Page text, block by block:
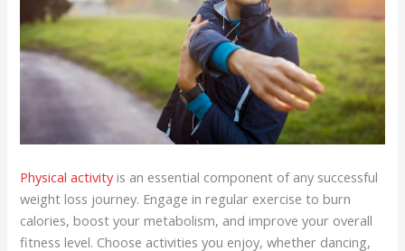
Physical activityis an essential component of any successful
weight loss journey. Engage in regular exercise to burn
calories, boost your metabolism, and improve your overall
fitness level. Choose activities you enjoy, whether dancing,